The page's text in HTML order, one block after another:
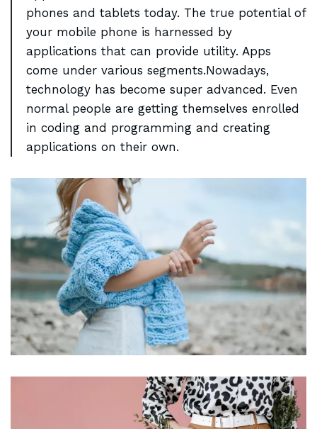
phones and tablets today. The true potential of
your mobile phone is harnessed by
applications that can provide utility. Apps
come under various segments.Nowadays,
technology has become super advanced. Even
normal people are getting themselves enrolled
in coding and programming and creating
applications on their own.